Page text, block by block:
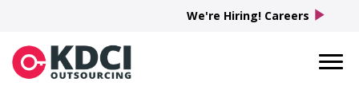
We're Hiring! Careers play_arrow